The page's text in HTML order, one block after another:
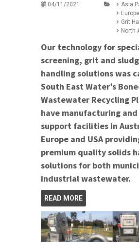
04/11/2021
Asia
Grit
North
Our technology for
screening, grit and
handling solutions was
South East Water’s
Wastewater Recycling
have manufacturing
support facilities in
Europe and USA
premium quality solids
solutions for both
industrial wastewater.
READ MORE